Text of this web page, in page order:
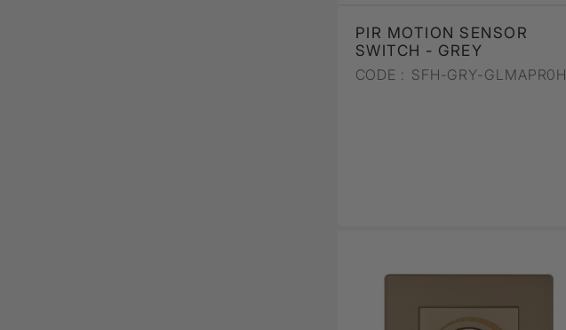
PIR MOTION SENSOR
SWITCH - GREY
CODE : SFH-GRY-GLMAPR0H